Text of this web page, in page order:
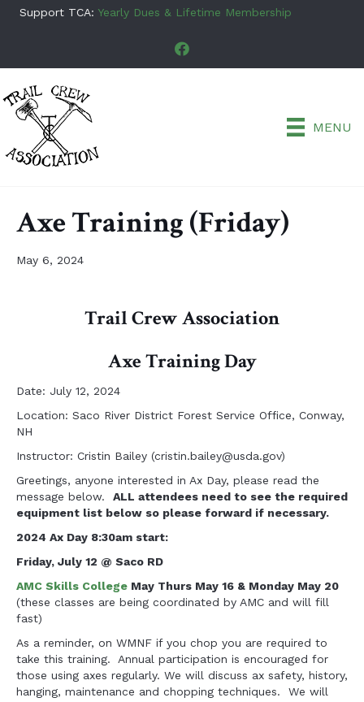
Support TCA: Yearly Dues & Lifetime Membership
MENU
Axe Training (Friday)
May 6, 2024
Trail Crew Association
Axe Training Day
Date: July 12, 2024
Location: Saco River District Forest Service Office, Conway,
NH
Instructor: Cristin Bailey (cristin.bailey@usda.gov)
Greetings, anyone interested in Ax Day, please read the
message below. ALL attendees need to see the required
equipment list below so please forward if necessary.
2024 Ax Day 8:30am start:
Friday, July 12 @ Saco RD
AMC Skills College May Thurs May 16 & Monday May 20
(these classes are being coordinated by AMC and will fill
fast)
As a reminder, on WMNF if you chop you are required to
take this training. Annual participation is encouraged for
those using axes regularly. We will discuss ax safety, history,
hanging, maintenance and chopping techniques. We will